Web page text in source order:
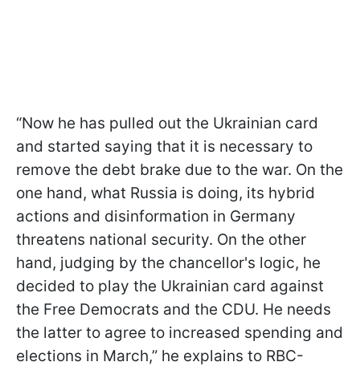
“Now he has pulled out the Ukrainian card
and started saying that it is necessary to
remove the debt brake due to the war. On the
one hand, what Russia is doing, its hybrid
actions and disinformation in Germany
threatens national security. On the other
hand, judging by the chancellor's logic, he
decided to play the Ukrainian card against
the Free Democrats and the CDU. He needs
the latter to agree to increased spending and
elections in March,” he explains to RBC-